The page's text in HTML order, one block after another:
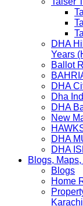
DHA
Years
Ballot
DHA
Dha
DHA
New
DHA
DHA
Blogs,
Blogs
Home
Karachi